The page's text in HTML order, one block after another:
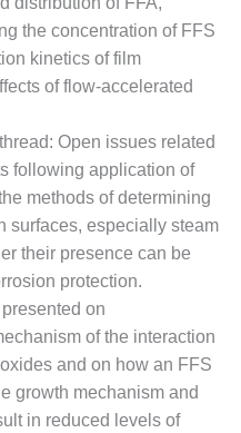
the concentration of FFS
kinetics of film
of flow-accelerated
Open issues related
following application of
methods of determining
surfaces, especially steam
their presence can be
protection.
on
of the interaction
and on how an FFS
growth mechanism and
in reduced levels of